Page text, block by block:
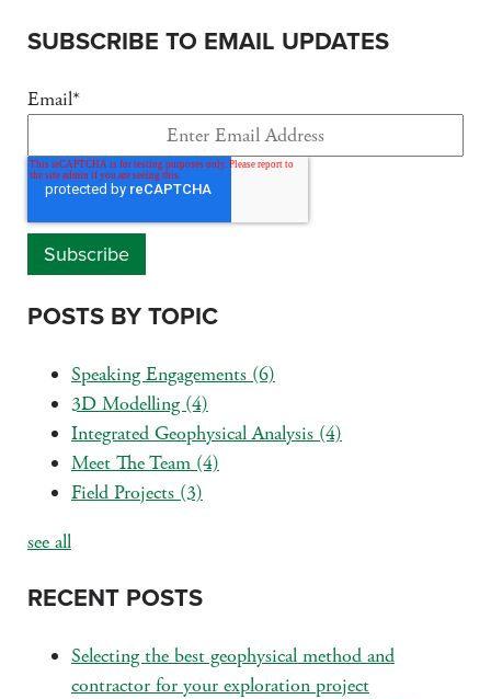
SUBSCRIBE TO EMAIL UPDATES
Email*
POSTS BY TOPIC
Speaking Engagements (6)
3D Modelling (4)
Integrated Geophysical Analysis (4)
Meet The Team (4)
Field Projects (3)
see all
RECENT POSTS
Selecting the best geophysical method and
contractor for your exploration project